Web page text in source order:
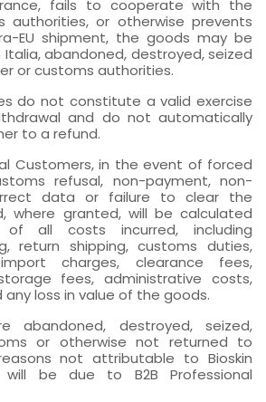
fails to cooperate with the
authorities, or otherwise prevents
EU shipment, the goods may be
abandoned, destroyed, seized
or customs authorities.
do not constitute a valid exercise
and do not automatically
to a refund.
Customers, in the event of forced
refusal, non-payment, non-
data or failure to clear the
where granted, will be calculated
all costs incurred, including
return shipping, customs duties,
charges, clearance fees,
fees, administrative costs,
loss in value of the goods.
destroyed, seized,
or otherwise not returned to
not attributable to Bioskin
be due to B2B Professional